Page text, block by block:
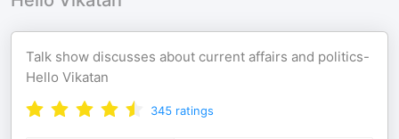
Talk show discusses about current affairs and politics-
Hello Vikatan
345 ratings